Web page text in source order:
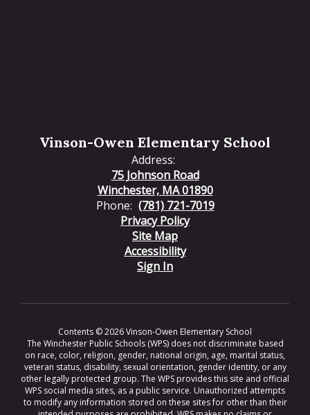
Vinson-Owen Elementary School
Address:
75 Johnson Road
Winchester, MA 01890
Phone: (781) 721-7019
Privacy Policy
Site Map
Accessibility
Sign In
Contents © 2026 Vinson-Owen Elementary School
The Winchester Public Schools (WPS) does not discriminate based
on race, color, religion, gender, national origin, age, marital status,
veteran status, disability, sexual orientation, gender identity, or any
other legally protected group. The WPS provides this site and official
WPS social media sites, as a public service. Unauthorized attempts
to modify any information stored on these sites for other than their